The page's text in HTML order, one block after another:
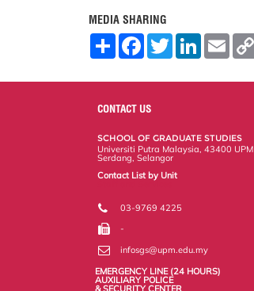
MEDIA SHARING
S
F
o
o
T
w
L
E
m
CONTACT US
SCHOOL OF GRADUATE STUDIES
Universiti Putra Malaysia, 43400 UPM
Serdang, Selangor
Contact List by Unit
Staff and Services
03-9769 4225
-
infosgs@upm.edu.my
EMERGENCY LINE (24 HOURS)
AUXILIARY POLICE
& SECURITY CENTER